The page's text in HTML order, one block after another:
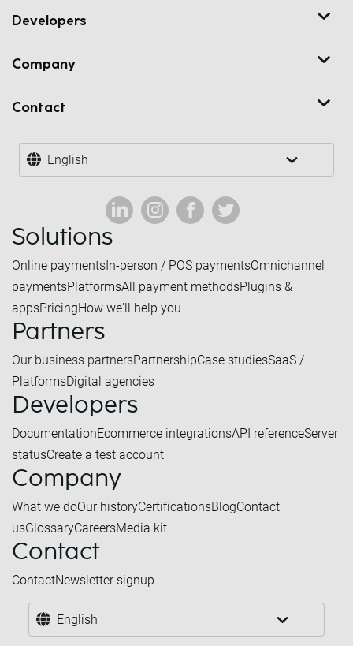
Developers
Company
Contact
English
Solutions
Online paymentsIn-person / POS paymentsOmnichannel
paymentsPlatformsAll payment methodsPlugins &
appsPricingHow we'll help you
Partners
Our business partnersPartnershipCase studiesSaaS /
PlatformsDigital agencies
Developers
DocumentationEcommerce integrationsAPI referenceServer
statusCreate a test account
Company
What we doOur historyCertificationsBlogContact
usGlossaryCareersMedia kit
Contact
ContactNewsletter signup
English